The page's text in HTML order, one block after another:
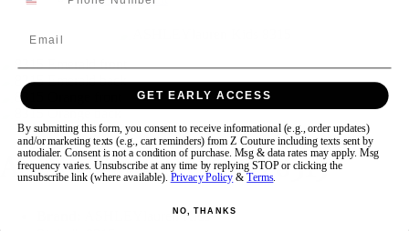
ASHLEYlauren KIDS 8315
ASHLEYlauren Kids
GET EARLY ACCESS
By submitting this form, you consent to receive informational (e.g., order updates)
and/or marketing texts (e.g., cart reminders) from Z Couture including texts sent by
autodialer. Consent is not a condition of purchase. Msg & data rates may apply. Msg
frequency varies. Unsubscribe at any time by replying STOP or clicking the
unsubscribe link (where available). Privacy Policy &Terms.
NO, THANKS